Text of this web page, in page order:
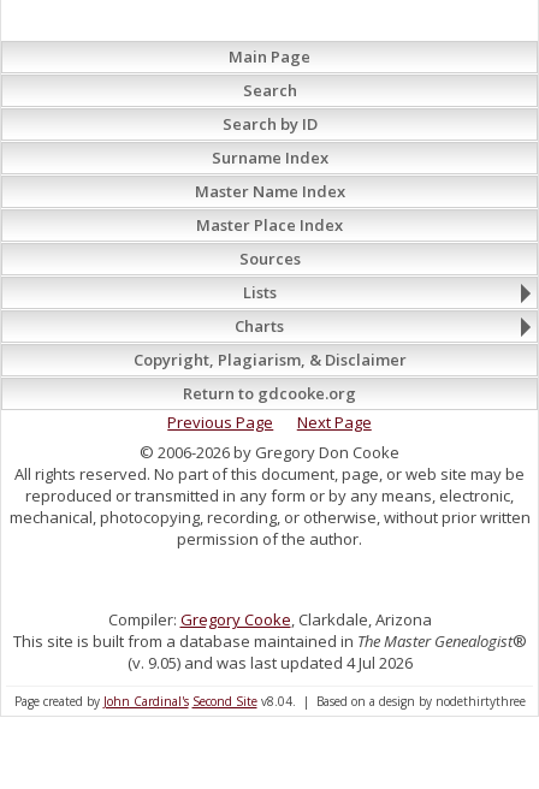
Main Page
Search
Search by ID
Surname Index
Master Name Index
Master Place Index
Sources
Lists
Charts
Copyright, Plagiarism, & Disclaimer
Return to gdcooke.org
Previous Page
Next Page
© 2006-2026 by Gregory Don Cooke
All rights reserved. No part of this document, page, or web site may be
reproduced or transmitted in any form or by any means, electronic,
mechanical, photocopying, recording, or otherwise, without prior written
permission of the author.
Compiler: Gregory Cooke, Clarkdale, Arizona
This site is built from a database maintained in The Master Genealogist®
(v. 9.05) and was last updated 4 Jul 2026
Page created by John Cardinal's Second Sitev8.04. | Based on a design by nodethirtythree